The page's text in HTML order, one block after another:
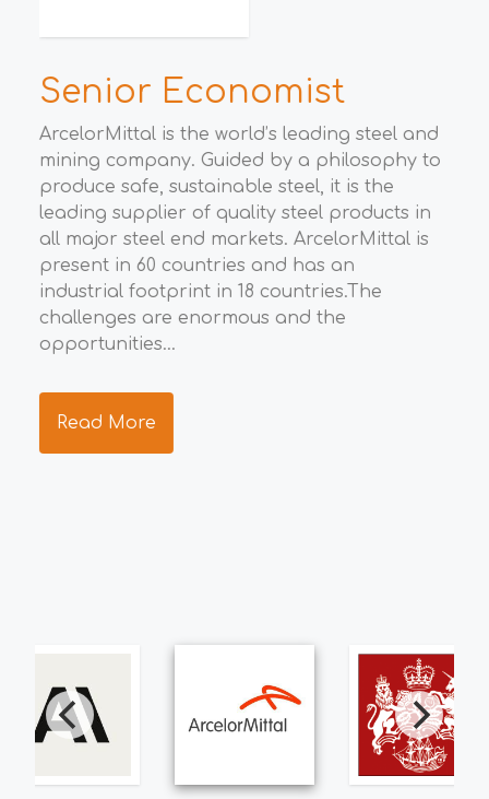
Senior Economist
ArcelorMittal is the world’s leading steel and
mining company. Guided by a philosophy to
produce safe, sustainable steel, it is the
leading supplier of quality steel products in
all major steel end markets. ArcelorMittal is
present in 60 countries and has an
industrial footprint in 18 countries.The
challenges are enormous and the
opportunities...
Read More